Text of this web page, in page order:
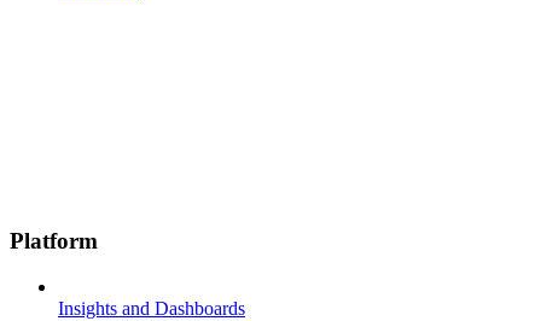
Platform
Insights and Dashboards